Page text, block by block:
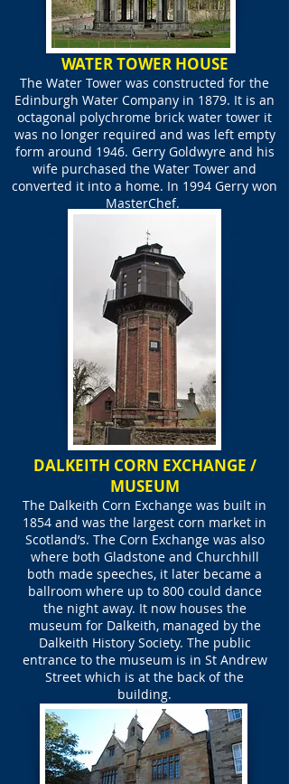
WATER TOWER HOUSE
The Water Tower was constructed for the
Edinburgh Water Company in 1879. It is an
octagonal polychrome brick water tower it
was no longer required and was left empty
form around 1946. Gerry Goldwyre and his
wife purchased the Water Tower and
converted it into a home. In 1994 Gerry won
MasterChef.
DALKEITH CORN EXCHANGE /
MUSEUM
The Dalkeith Corn Exchange was built in
1854 and was the largest corn market in
Scotland’s. The Corn Exchange was also
where both Gladstone and Churchhill
both made speeches, it later became a
ballroom where up to 800 could dance
the night away. It now houses the
museum for Dalkeith, managed by the
Dalkeith History Society. The public
entrance to the museum is in St Andrew
Street which is at the back of the
building.